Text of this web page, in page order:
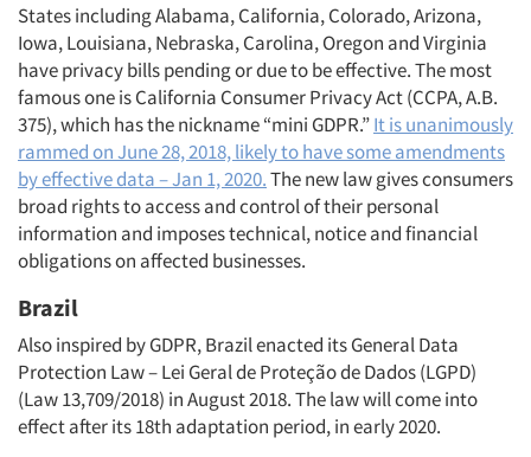
States including Alabama, California, Colorado, Arizona,
Iowa, Louisiana, Nebraska, Carolina, Oregon and Virginia
have privacy bills pending or due to be effective. The most
famous one is California Consumer Privacy Act (CCPA, A.B.
375), which has the nickname “mini GDPR.”It is unanimously
rammed on June 28, 2018, likely to have some amendments
by effective data – Jan 1, 2020.The new law gives consumers
broad rights to access and control of their personal
information and imposes technical, notice and financial
obligations on affected businesses.
Brazil
Also inspired by GDPR, Brazil enacted its General Data
Protection Law – Lei Geral de Proteção de Dados (LGPD)
(Law 13,709/2018) in August 2018. The law will come into
effect after its 18th adaptation period, in early 2020.